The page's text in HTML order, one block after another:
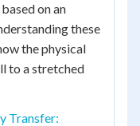
on an
these
the physical
to a stretched
Transfer: